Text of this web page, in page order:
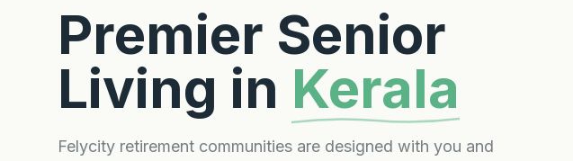
Premier Senior
Living in Kerala
Felycity retirement communities are designed with you and